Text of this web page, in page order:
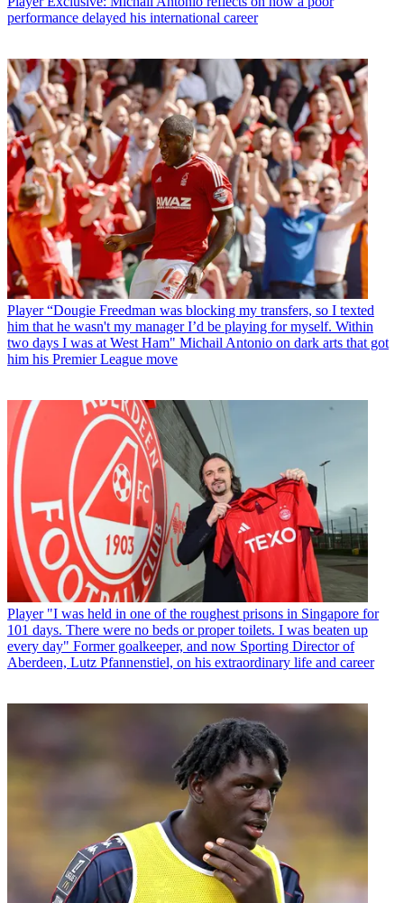
performance delayed his international career
Player “Dougie Freedman was blocking my transfers, so I texted
him that he wasn't my manager I’d be playing for myself. Within
two days I was at West Ham" Michail Antonio on dark arts that got
him his Premier League move
Player "I was held in one of the roughest prisons in Singapore for
101 days. There were no beds or proper toilets. I was beaten up
every day" Former goalkeeper, and now Sporting Director of
Aberdeen, Lutz Pfannenstiel, on his extraordinary life and career